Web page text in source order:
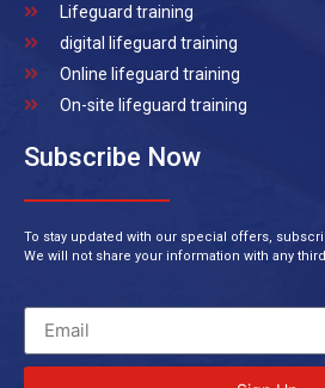
Lifeguard training
digital lifeguard training
Online lifeguard training
On-site lifeguard training
Subscribe Now
To stay updated with our special offers,
We will not share your information with any third